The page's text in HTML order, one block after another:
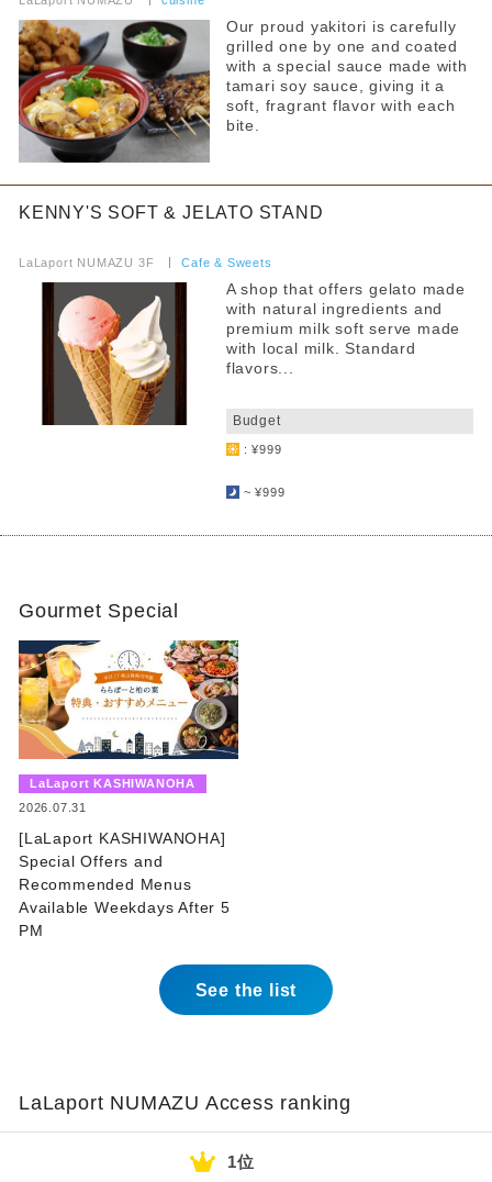
Our proud yakitori is carefully
grilled one by one and coated
with a special sauce made with
tamari soy sauce, giving it a
soft, fragrant flavor with each
bite.
KENNY'S SOFT & JELATO STAND
LaLaport NUMAZU 3F Cafe & Sweets
A shop that offers gelato made
with natural ingredients and
premium milk soft serve made
with local milk. Standard
flavors...
Budget
: ¥999
~ ¥999
Gourmet Special
LaLaport KASHIWANOHA
2026.07.31
[LaLaport KASHIWANOHA]
Special Offers and
Recommended Menus
Available Weekdays After 5
PM
See the list
LaLaport NUMAZU Access ranking